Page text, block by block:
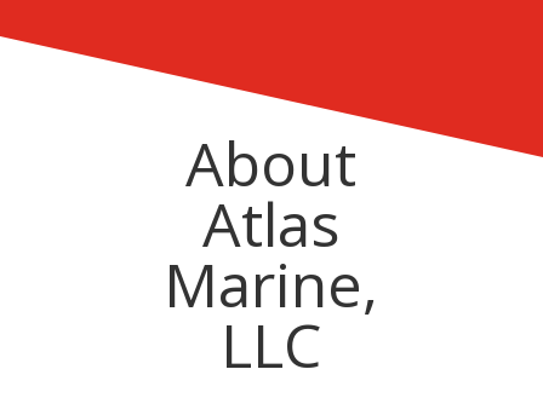
About
Atlas
Marine,
LLC